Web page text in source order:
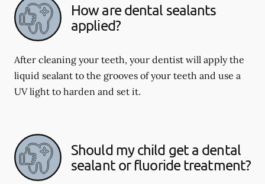
How are dental sealants
applied?
After cleaning your teeth, your dentist will apply the
liquid sealant to the grooves of your teeth and use a
UV light to harden and set it.
Should my child get a dental
sealant or fluoride treatment?